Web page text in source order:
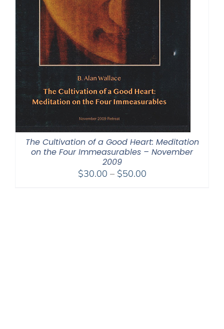
The Cultivation of a Good Heart: Meditation
on the Four Immeasurables – November
2009
$30.00 – $50.00Price